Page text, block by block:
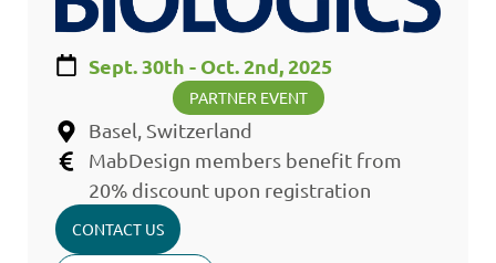
Sept. 30th - Oct. 2nd, 2025
PARTNER EVENT
Basel, Switzerland
MabDesign members benefit from
20% discount upon registration
CONTACT US